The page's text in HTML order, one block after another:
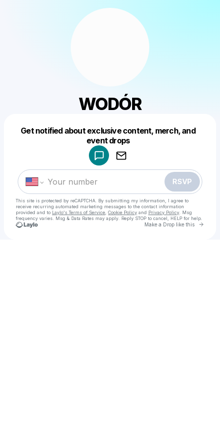
WODÓR
Get notified about exclusive content, merch, and
event drops
RSVP
This site is protected by reCAPTCHA. By submitting my information, I agree to
receive recurring automated marketing messages to the contact information
provided and to Laylo's Terms of Service Cookie Policy and Privacy Policy . Msg
frequency varies. Msg & Data Rates may apply. Reply STOP to cancel, HELP for help.
Make a Drop like this Go
Make a drop like this